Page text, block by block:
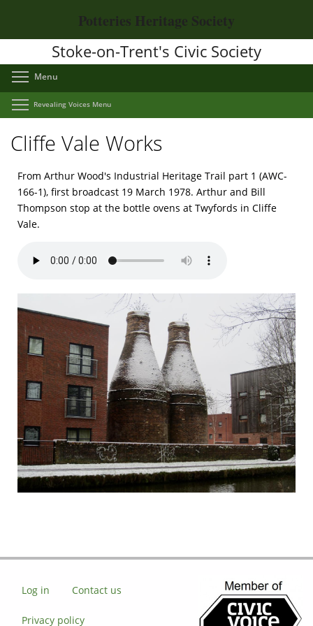
main
Potteries Heritage Society
Stoke-on-Trent's Civic Society
Menu
Revealing Voices Menu
Cliffe Vale Works
From Arthur Wood's Industrial Heritage Trail part 1 (AWC-
166-1), first broadcast 19 March 1978. Arthur and Bill
Thompson stop at the bottle ovens at Twyfords in Cliffe
Vale.
Log in Contact us
Privacy policy